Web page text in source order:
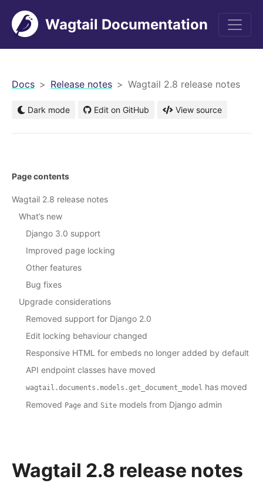
Wagtail Documentation
Docs Release notes Wagtail 2.8 release notes
Dark mode Edit on GitHub View source
Wagtail 2.8 release notes
Page contents
Wagtail 2.8 release notes
What’s new
Django 3.0 support
Improved page locking
Other features
Bug fixes
Upgrade considerations
Removed support for Django 2.0
Edit locking behaviour changed
Responsive HTML for embeds no longer added by default
API endpoint classes have moved
wagtail.documents.models.get_document_model has moved
Removed Page and Site models from Django admin